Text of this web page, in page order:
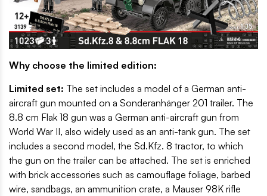
Why choose the limited edition:
Limited set: The set includes a model of a German anti-
aircraft gun mounted on a Sonderanhänger 201 trailer. The
8.8 cm Flak 18 gun was a German anti-aircraft gun from
World War II, also widely used as an anti-tank gun. The set
includes a second model, the Sd.Kfz. 8 tractor, to which
the gun on the trailer can be attached. The set is enriched
with brick accessories such as camouflage foliage, barbed
wire, sandbags, an ammunition crate, a Mauser 98K rifle